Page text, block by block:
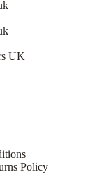
UK
Policy